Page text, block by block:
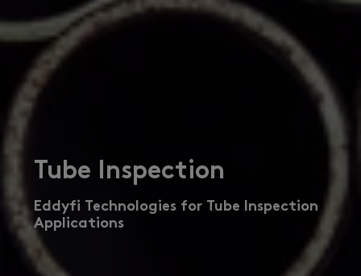
Tube Inspection
Eddyfi Technologies for Tube Inspection
Applications